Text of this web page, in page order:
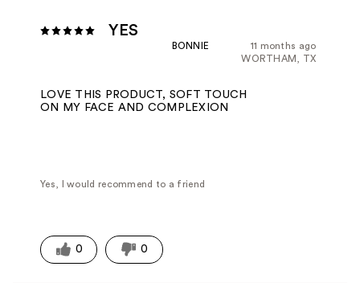
YES
11 months ago
BONNIE
WORTHAM, TX
LOVE THIS PRODUCT, SOFT TOUCH
ON MY FACE AND COMPLEXION
Yes, I would recommend to a friend
0 0